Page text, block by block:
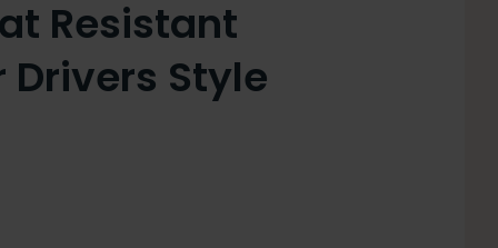
Resistant
Drivers Style